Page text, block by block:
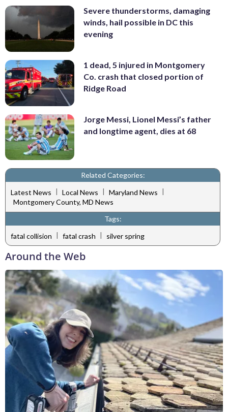
Severe thunderstorms, damaging
winds, hail possible in DC this
evening
1 dead, 5 injured in Montgomery
Co. crash that closed portion of
Ridge Road
Jorge Messi, Lionel Messi’s father
and longtime agent, dies at 68
Related Categories:
Latest News | Local News | Maryland News |
Montgomery County, MD News
Tags:
fatal collision | fatal crash | silver spring
Around the Web